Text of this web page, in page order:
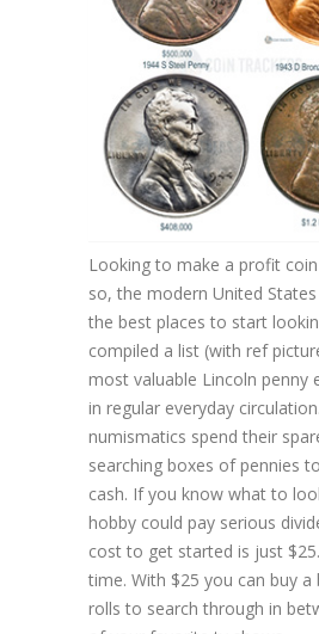
Looking to make a profit
so, the modern United
the best places to start
compiled a list (with ref
most valuable Lincoln penny
in regular everyday
numismatics spend their
searching boxes of pennies
cash. If you know what to
hobby could pay serious
cost to get started is just
time. With $25 you can buy
rolls to search through in